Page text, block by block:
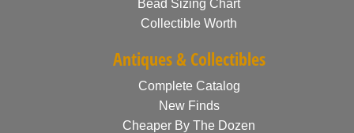
Bead Sizing Chart
Collectible Worth
Antiques & Collectibles
Complete Catalog
New Finds
Cheaper By The Dozen